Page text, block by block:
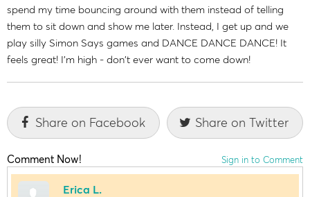
spend my time bouncing around with them instead of telling
them to sit down and show me later. Instead, I get up and we
play silly Simon Says games and DANCE DANCE DANCE! It
feels great! I'm high - don't ever want to come down!
Share on Facebook Share on Twitter
Comment Now! Sign in to Comment
Erica L.